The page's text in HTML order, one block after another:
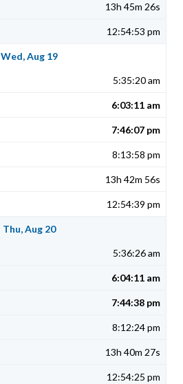
13h 45m 26s
12:54:53 pm
Wed, Aug 19
5:35:20 am
6:03:11 am
7:46:07 pm
8:13:58 pm
13h 42m 56s
12:54:39 pm
Thu, Aug 20
5:36:26 am
6:04:11 am
7:44:38 pm
8:12:24 pm
13h 40m 27s
12:54:25 pm